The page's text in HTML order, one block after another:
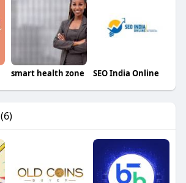
smart health zone SEO India Online
(6)